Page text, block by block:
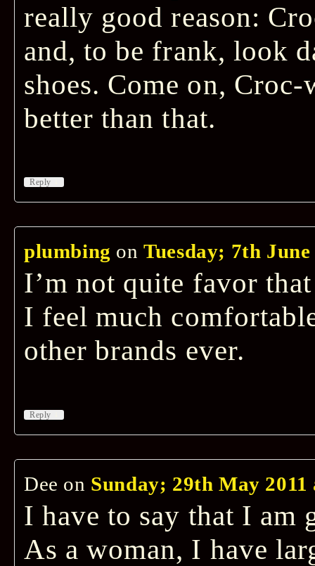
really good reason:
and, to be frank, look
shoes. Come on,
better than that.
Reply
plumbing onTuesday; 7th
I’m not quite favor
I feel much
other brands ever.
Reply
Dee on Sunday; 29th May 2011
I have to say that I am
As a woman, I have